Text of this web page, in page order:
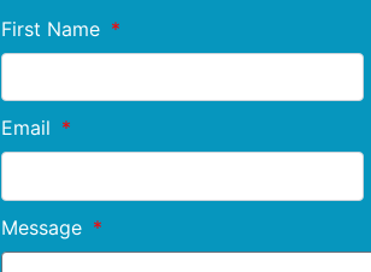
First Name
Email
Message